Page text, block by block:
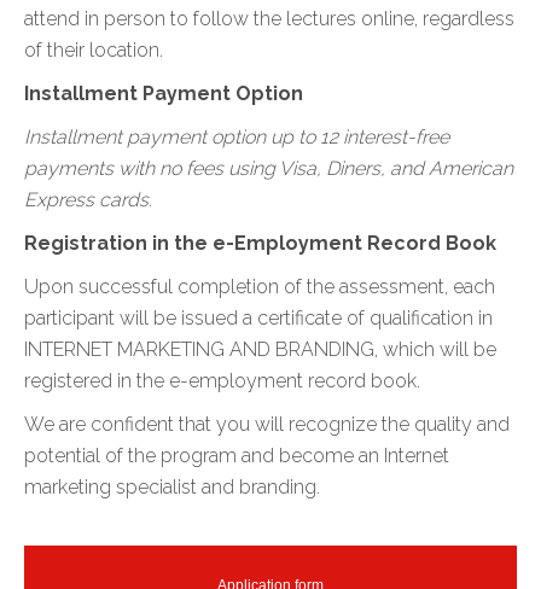
attend in person to follow the lectures online, regardless
of their location.
Installment Payment Option
Installment payment option up to 12 interest-free
payments with no fees using Visa, Diners, and American
Express cards.
Registration in the e-Employment Record Book
Upon successful completion of the assessment, each
participant will be issued a certificate of qualification in
INTERNET MARKETING AND BRANDING, which will be
registered in the e-employment record book.
We are confident that you will recognize the quality and
potential of the program and become an Internet
marketing specialist and branding.
Application form